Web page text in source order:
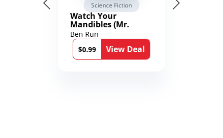
Science Fiction
Watch Your
Mandibles (Mr.
Average and the
12th Stone Book 1)
Ben Run
$0.99
View Deal